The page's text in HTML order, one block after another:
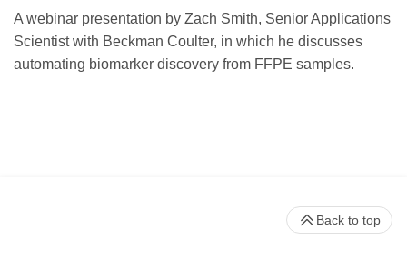
A webinar presentation by Zach Smith, Senior Applications
Scientist with Beckman Coulter, in which he discusses
automating biomarker discovery from FFPE samples.
Back to top